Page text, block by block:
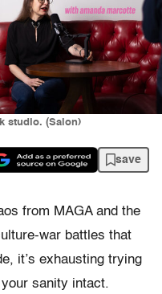
studio. (Salon)
save
from MAGA and the
war battles that
it’s exhausting trying
sanity intact.